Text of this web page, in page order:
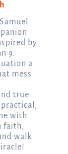
by
9.
a
mess
true
with
faith,
walk